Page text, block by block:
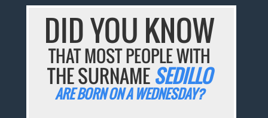
DID YOU KNOW
THAT MOST PEOPLE WITH
THE SURNAMESEDILLO
ARE BORN ON A WEDNESDAY?